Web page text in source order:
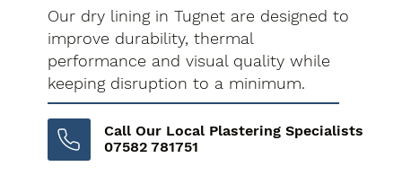
Our dry lining in Tugnet are designed to
improve durability, thermal
performance and visual quality while
keeping disruption to a minimum.
Call Our Local Plastering Specialists
07582 781751